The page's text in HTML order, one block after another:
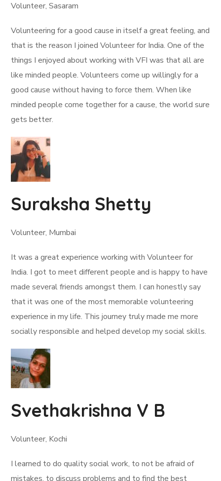
Volunteer, Sasaram
Volunteering for a good cause in itself a great feeling, and
that is the reason I joined Volunteer for India. One of the
things I enjoyed about working with VFI was that all are
like minded people. Volunteers come up willingly for a
good cause without having to force them. When like
minded people come together for a cause, the world sure
gets better.
Suraksha Shetty
Volunteer, Mumbai
It was a great experience working with Volunteer for
India. I got to meet different people and is happy to have
made several friends amongst them. I can honestly say
that it was one of the most memorable volunteering
experience in my life. This journey truly made me more
socially responsible and helped develop my social skills.
Svethakrishna V B
Volunteer, Kochi
I learned to do quality social work, to not be afraid of
mistakes, to discuss problems and to find the best